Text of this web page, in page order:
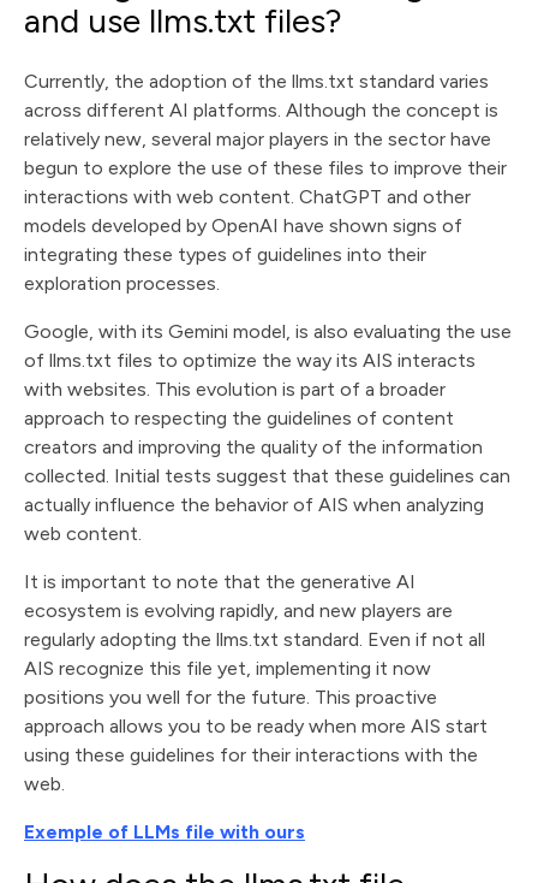
and use llms.txt files?
Currently, the adoption of the llms.txt standard varies
across different AI platforms. Although the concept is
relatively new, several major players in the sector have
begun to explore the use of these files to improve their
interactions with web content. ChatGPT and other
models developed by OpenAI have shown signs of
integrating these types of guidelines into their
exploration processes.
Google, with its Gemini model, is also evaluating the use
of llms.txt files to optimize the way its AIS interacts
with websites. This evolution is part of a broader
approach to respecting the guidelines of content
creators and improving the quality of the information
collected. Initial tests suggest that these guidelines can
actually influence the behavior of AIS when analyzing
web content.
It is important to note that the generative AI
ecosystem is evolving rapidly, and new players are
regularly adopting the llms.txt standard. Even if not all
AIS recognize this file yet, implementing it now
positions you well for the future. This proactive
approach allows you to be ready when more AIS start
using these guidelines for their interactions with the
web.
Exemple of LLMs file with ours